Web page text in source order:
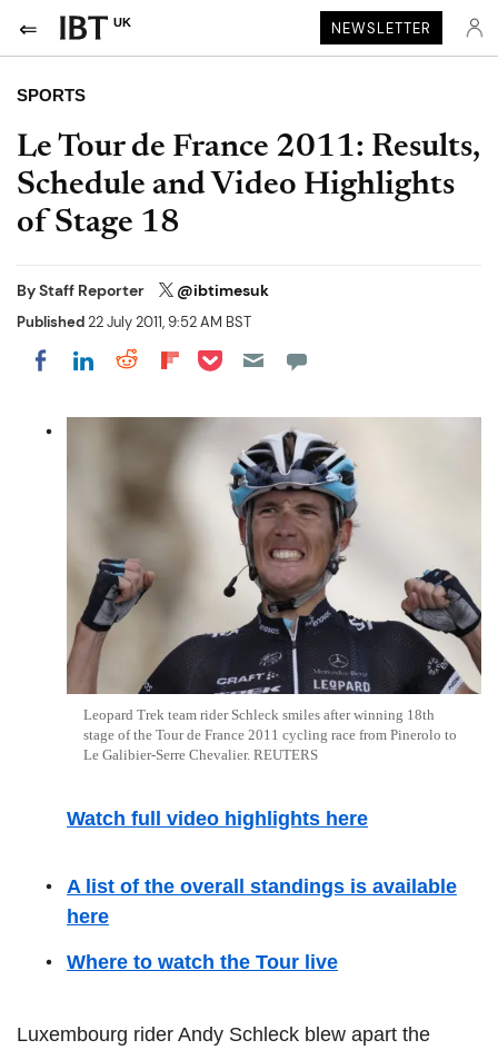
UK NEWSLETTER
SPORTS
Le Tour de France 2011: Results,
Schedule and Video Highlights
of Stage 18
ByStaff Reporter @ibtimesuk
Published22 July 2011, 9:52 AM BST
Share on Facebook
Share on LinkedIn
Share on Reddit
Share on Flipboard
Share on Pocket
Leopard Trek team rider Schleck smiles after winning 18th
stage of the Tour de France 2011 cycling race from Pinerolo to
Le Galibier-Serre Chevalier. REUTERS
Watch full video highlights here
A list of the overall standings is available
here
Where to watch the Tour live
Luxembourg rider Andy Schleck blew apart the